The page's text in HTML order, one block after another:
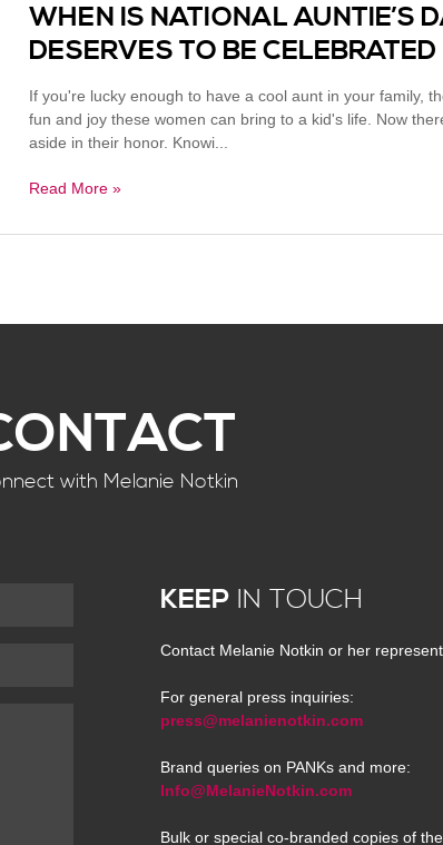
WHEN IS NATIONAL AUNTIE’S
DESERVES TO BE CELEBRATED
If you're lucky enough to have a cool aunt in your family,
fun and joy these women can bring to a kid's life. Now
aside in their honor. Knowi...
Read More »
with Melanie Notkin
KEEP IN TOUCH
Contact Melanie Notkin or her
For general press inquiries:
press@melanienotkin.com
Brand queries on PANKs and more:
Info@MelanieNotkin.com
Bulk or special co-branded copies of